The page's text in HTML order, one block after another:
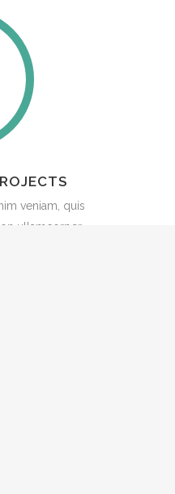
veniam, quis
ullamcorper.